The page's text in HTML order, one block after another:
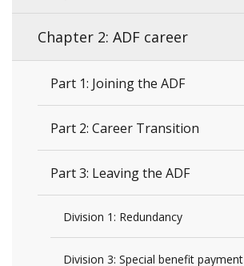
Chapter 2: ADF career
Part 1: Joining the ADF
Part 2: Career Transition
Part 3: Leaving the ADF
Division 1: Redundancy
Division 3: Special benefit payment